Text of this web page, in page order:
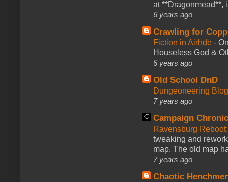
at **Dragonmead**,
6 years ago
Crawling for
Fiction in Airhde -
Houseless God &
6 years ago
Old School DnD
Dungeoneering
7 years ago
Campaign
Ravensburg
tweaking and
map. The old map
7 years ago
Chaotic